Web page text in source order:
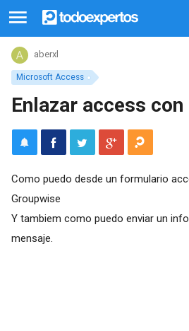
Microsoft Access
aberxl
Enlazar access
Como puedo desde un formulario
Groupwise
Y tambiem como puedo enviar un
mensaje.